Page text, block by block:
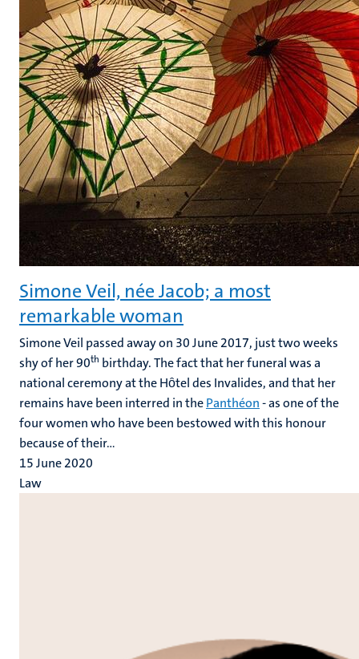
Simone Veil, née Jacob; a most
remarkable woman
Simone Veil passed away on 30 June 2017, just two weeks
shy of her 90th birthday. The fact that her funeral was a
national ceremony at the Hȏtel des Invalides, and that her
remains have been interred in thePanthéon- as one of the
four women who have been bestowed with this honour
because of their...
15 June 2020
Law